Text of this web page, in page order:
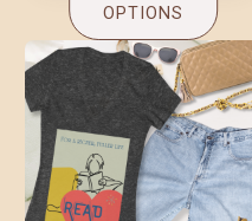
OPTIONS